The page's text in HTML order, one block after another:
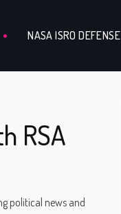
NASA ISRO DEFENSE
RSA
political news and